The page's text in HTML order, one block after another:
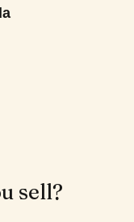
sell?